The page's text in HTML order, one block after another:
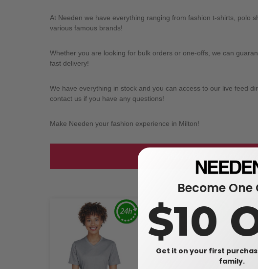
At Needen we have everything ranging from fashion t-shirts, polo
various famous brands!
Whether you are looking for bulk orders or one-offs, we can
fast delivery!
We have everything in stock and you can access to our live feed
contact us if you have any questions!
Make Needen your fashion experience in Milton!
Become One
$10
Get it on your first
family.